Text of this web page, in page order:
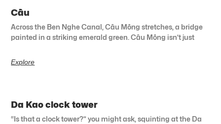
Cầu
Across the Ben Nghe Canal, Cầu Mống stretches, a bridge
painted in a striking emerald green. Cầu Mống isn’t just
Explore
Da Kao clock tower
“Is that a clock tower?” you might ask, squinting at the Da